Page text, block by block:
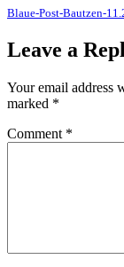
Blaue-Post-Bautzen-
Leave a
Your email address
marked *
Comment *